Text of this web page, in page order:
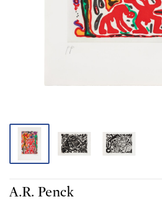
A.R. Penck